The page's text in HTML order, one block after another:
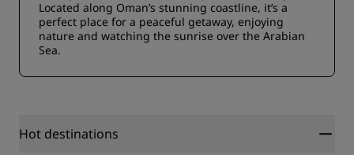
Located along Oman’s stunning coastline, it’s a
perfect place for a peaceful getaway, enjoying
nature and watching the sunrise over the Arabian
Sea.
Hot destinations